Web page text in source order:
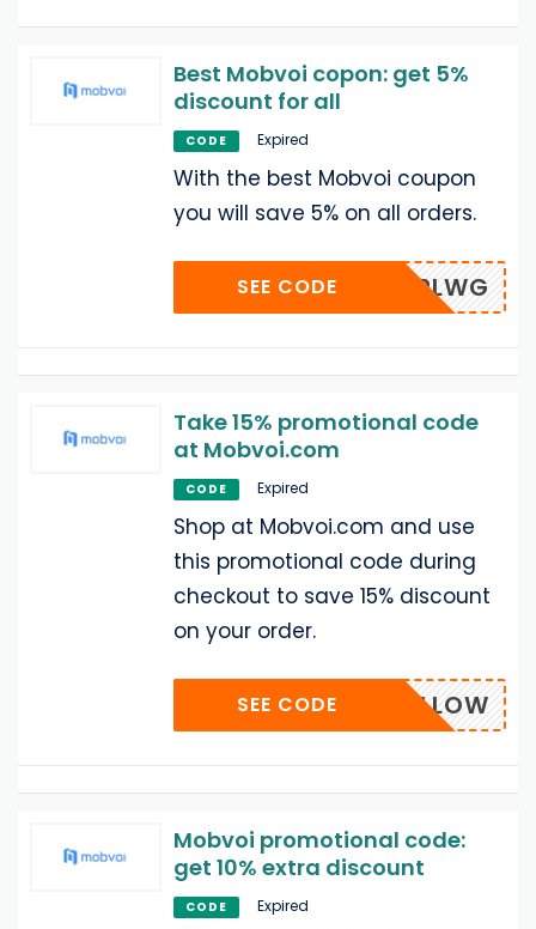
Best Mobvoi copon: get 5%
discount for all
CODE Expired
With the best Mobvoi coupon
you will save 5% on all orders.
VXPLWG
SEE CODE
Take 15% promotional code
at Mobvoi.com
CODE Expired
Shop at Mobvoi.com and use
this promotional code during
checkout to save 15% discount
on your order.
PONFOLLOW
SEE CODE
Mobvoi promotional code:
get 10% extra discount
CODE Expired